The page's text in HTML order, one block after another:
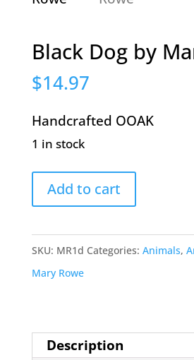
Black Dog by
$14.97
Handcrafted OOAK
1 in stock
Black
Dog
Mary
Rowe
Add to cart
SKU: MR1d Categories: Animals,
Mary Rowe
Description